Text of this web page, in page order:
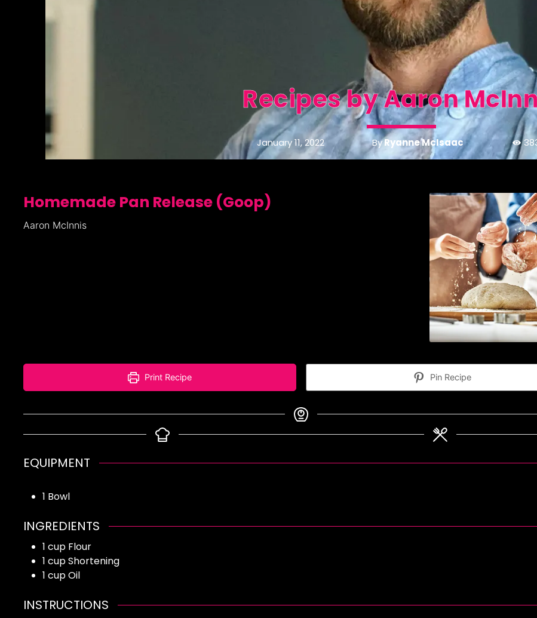
Recipes by Aaron
January 11, 2022 ByRyanne McIsaac
Homemade Pan Release (Goop)
Aaron McInnis
Print Recipe Pin Recipe
EQUIPMENT
1 Bowl
INGREDIENTS
1 cup Flour
1 cupShortening
1 cupOil
INSTRUCTIONS